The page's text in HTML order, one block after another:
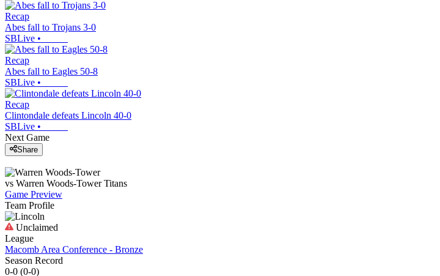
Recap
Abes fall to Trojans 3-0
SBLive •
Recap
Abes fall to Eagles 50-8
SBLive •
Recap
Clintondale defeats Lincoln 40-0
SBLive •
Next Game
Share
vs Warren Woods-Tower Titans
Game Preview
Team Profile
Unclaimed
League
Macomb Area Conference - Bronze
Season Record
0-0 (0-0)